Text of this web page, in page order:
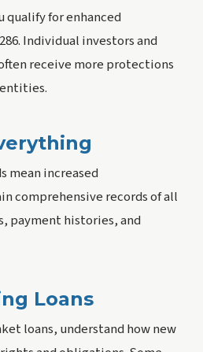
qualify for enhanced
Individual investors and
receive more protections
mean increased
comprehensive records of all
payment histories, and
Loans
loans, understand how new